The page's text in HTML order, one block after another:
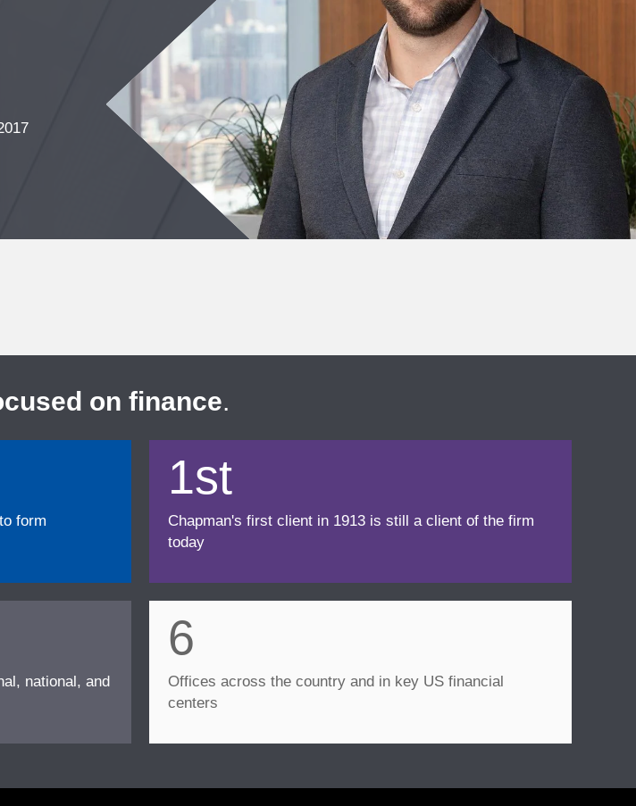
on finance.
form
1st
Chapman's first client in 1913 is still a client of the firm
today
national, and
6
Offices across the country and in key US financial
centers